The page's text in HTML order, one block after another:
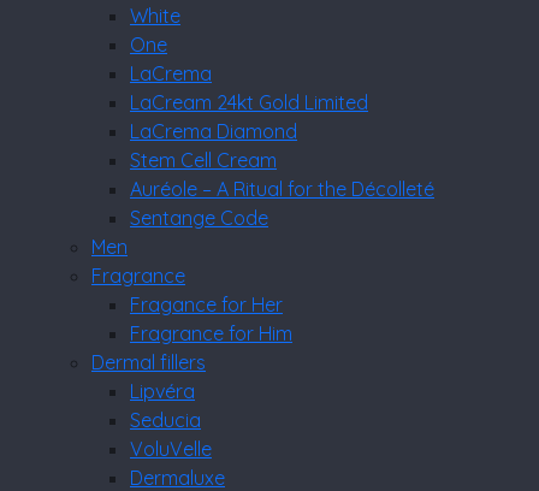
White
One
LaCrema
LaCream 24kt Gold Limited
LaCrema Diamond
Stem Cell Cream
Auréole – A Ritual for the Décolleté
Sentange Code
Men
Fragrance
Fragance for Her
Fragrance for Him
Dermal fillers
Lipvéra
Seducia
VoluVelle
Dermaluxe